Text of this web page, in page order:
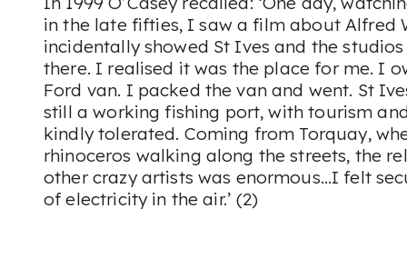
in the late fifties, I saw a film about Alfred
incidentally showed St Ives and the
there. I realised it was the place for me. I
Ford van. I packed the van and went. St
still a working fishing port, with tourism
kindly tolerated. Coming from Torquay,
rhinoceros walking along the streets, the
other crazy artists was enormous…I felt
of electricity in the air.’ (2)